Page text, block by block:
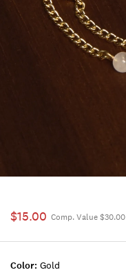
$15.00 Comp. Value $30.00
Color: Gold